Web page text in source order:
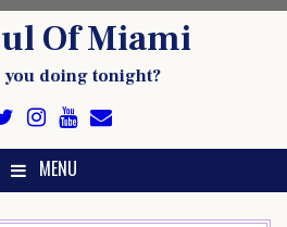
Of Miami
you doing tonight?
MENU